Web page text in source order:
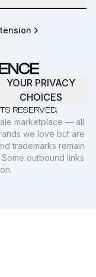
RESERVED.
YOUR PRIVACY
CHOICES
marketplace — all
we love but are
trademarks remain
outbound links